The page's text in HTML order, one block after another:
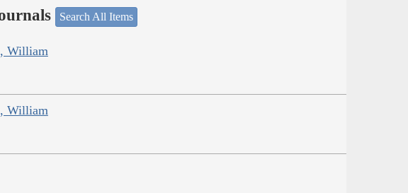
Search All Items
William
William